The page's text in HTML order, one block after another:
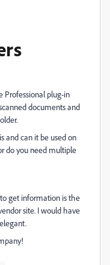
Professional plug-in
documents and
and can it be used on
do you need multiple
get information is the
site. I would have